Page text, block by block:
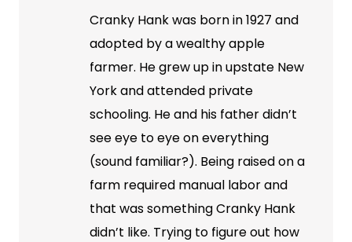
Cranky Hank was born in 1927 and
adopted by a wealthy apple
farmer. He grew up in upstate New
York and attended private
schooling. He and his father didn’t
see eye to eye on everything
(sound familiar?). Being raised on a
farm required manual labor and
that was something Cranky Hank
didn’t like. Trying to figure out how